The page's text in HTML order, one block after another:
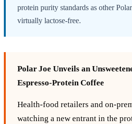
protein purity standards as other
virtually lactose-free.
Polar Joe Unveils an
Espresso‑Protein Coffee
Health‑food retailers and
watching a new entrant in the